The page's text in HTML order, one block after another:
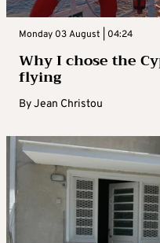
Monday 03 August | 04:24
Why I chose the
flying
ByJean Christou